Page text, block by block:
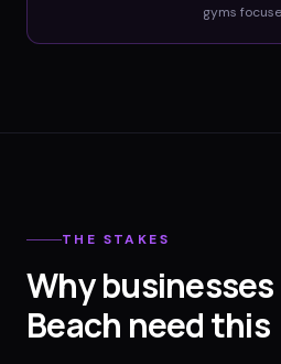
gyms
THE STAKES
Why businesses
Beach need this